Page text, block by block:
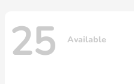
25 Available